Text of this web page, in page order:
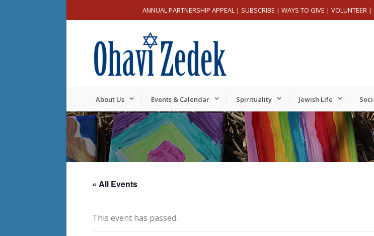
ANNUAL PARTNERSHIP APPEAL | SUBSCRIBE | WAYS TO GIVE | VOLUNTEER |
About Us Events & Calendar Spirituality Jewish Life
« All Events
This event has passed.